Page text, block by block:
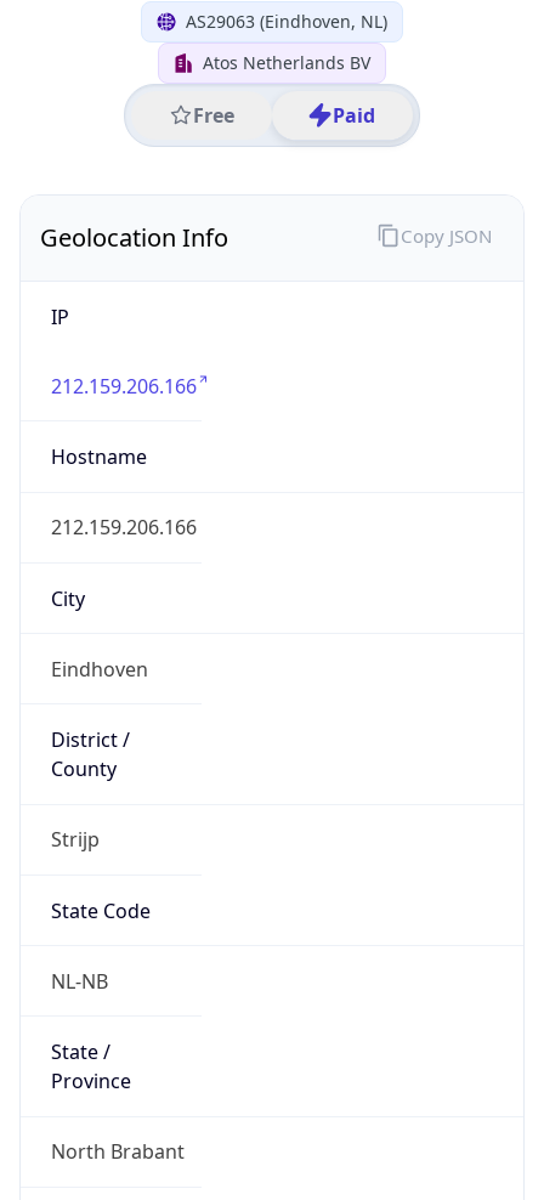
AS29063 (Eindhoven, NL)
Atos Netherlands BV
Free Paid
Geolocation Info
IP
212.159.206.166
Hostname
212.159.206.166
City
Eindhoven
District /
County
Strijp
State Code
NL-NB
State /
Province
North Brabant
Copy JSON